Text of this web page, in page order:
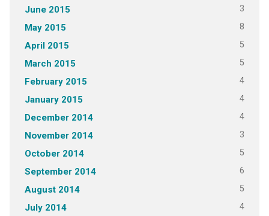
June 2015 3
May 2015 8
April 2015 5
March 2015 5
February 2015 4
January 2015 4
December 2014 4
November 2014 3
October 2014 5
September 2014 6
August 2014 5
July 2014 4